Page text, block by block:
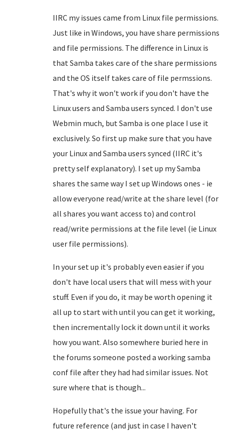
IIRC my issues came from Linux file permissions.
Just like in Windows, you have share permissions
and file permissions. The difference in Linux is
that Samba takes care of the share permissions
and the OS itself takes care of file permssions.
That's why it won't work if you don't have the
Linux users and Samba users synced. I don't use
Webmin much, but Samba is one place I use it
exclusively. So first up make sure that you have
your Linux and Samba users synced (IIRC it's
pretty self explanatory). I set up my Samba
shares the same way I set up Windows ones - ie
allow everyone read/write at the share level (for
all shares you want access to) and control
read/write permissions at the file level (ie Linux
user file permissions).
In your set up it's probably even easier if you
don't have local users that will mess with your
stuff. Even if you do, it may be worth opening it
all up to start with until you can get it working,
then incrementally lock it down until it works
how you want. Also somewhere buried here in
the forums someone posted a working samba
conf file after they had had similar issues. Not
sure where that is though...
Hopefully that's the issue your having. For
future reference (and just in case I haven't